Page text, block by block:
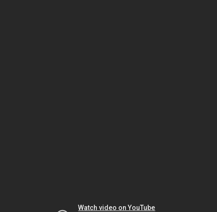
Watch video on YouTube